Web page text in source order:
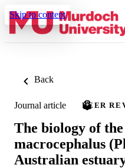
Skip to content
Back
Journal article PEER
The biology of
macrocephalus
Australian